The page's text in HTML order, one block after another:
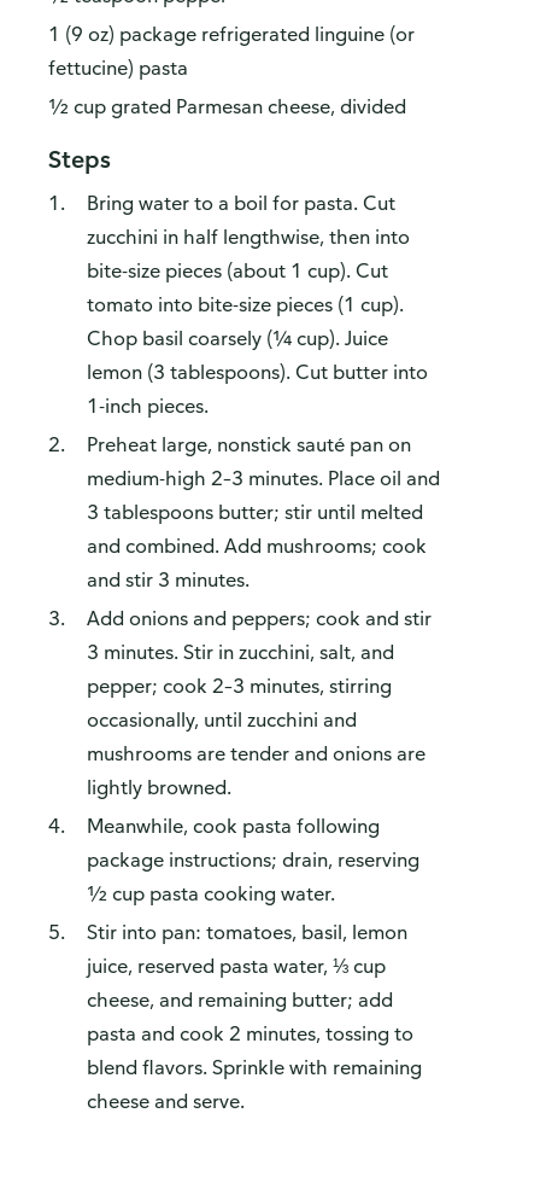
1 (9 oz) package refrigerated linguine (or
fettucine) pasta
½ cup grated Parmesan cheese, divided
Steps
Bring water to a boil for pasta. Cut
zucchini in half lengthwise, then into
bite-size pieces (about 1 cup). Cut
tomato into bite-size pieces (1 cup).
Chop basil coarsely (¼ cup). Juice
lemon (3 tablespoons). Cut butter into
1-inch pieces.
Preheat large, nonstick sauté pan on
medium-high 2–3 minutes. Place oil and
3 tablespoons butter; stir until melted
and combined. Add mushrooms; cook
and stir 3 minutes.
Add onions and peppers; cook and stir
3 minutes. Stir in zucchini, salt, and
pepper; cook 2–3 minutes, stirring
occasionally, until zucchini and
mushrooms are tender and onions are
lightly browned.
Meanwhile, cook pasta following
package instructions; drain, reserving
½ cup pasta cooking water.
Stir into pan: tomatoes, basil, lemon
juice, reserved pasta water, ⅓ cup
cheese, and remaining butter; add
pasta and cook 2 minutes, tossing to
blend flavors. Sprinkle with remaining
cheese and serve.